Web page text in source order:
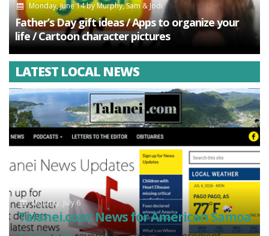
Monday, June 14byMurphy, Sam & Jodi
Father’s Day gift ideas / Apps to organize your
life / Cartoon character pictures
LATEST LOCAL NEWS
Monday, July 6
Talanei.com: News for American Samoa